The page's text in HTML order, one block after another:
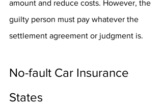
amount and reduce costs. However, the
guilty person must pay whatever the
settlement agreement or judgment is.
No-fault Car Insurance
States